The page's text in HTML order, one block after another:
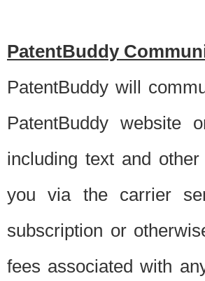
PatentBuddy
PatentBuddy will
PatentBuddy website
including text and
you via the carrier
subscription or
fees associated with